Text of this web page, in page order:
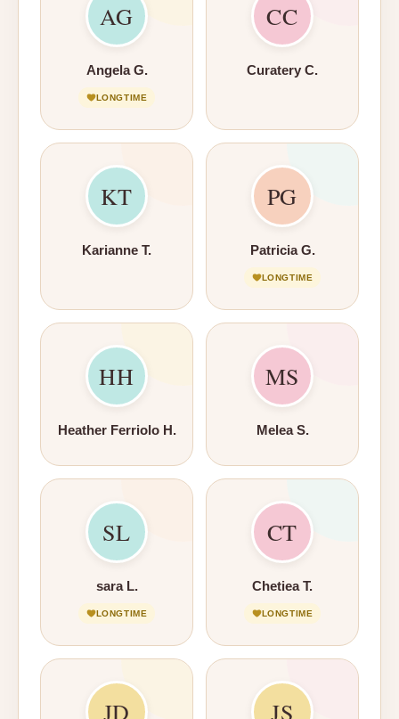
AG
Angela G.
LONGTIME
CC
Curatery C.
KT
Karianne T.
PG
Patricia G.
LONGTIME
HH
Heather Ferriolo H.
MS
Melea S.
SL
sara L.
LONGTIME
CT
Chetiea T.
LONGTIME
JD JS